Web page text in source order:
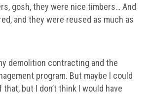
gosh, they were nice timbers… And
and they were reused as much as
demolition contracting and the
program. But maybe I could
but I don’t think I would have